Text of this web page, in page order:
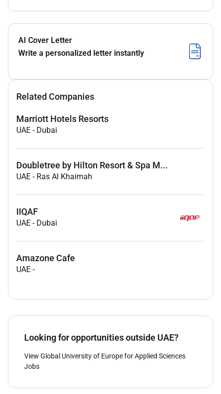
AI Cover Letter
Write a personalized letter instantly
Related Companies
Marriott Hotels Resorts
UAE - Dubai
Doubletree by Hilton Resort & Spa M...
UAE - Ras Al Khaimah
IIQAF
UAE - Dubai
Amazone Cafe
UAE -
Looking for opportunities outside UAE?
View Global University of Europe for Applied Sciences
Jobs